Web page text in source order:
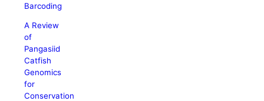
Barcoding
A Review
of
Pangasiid
Catfish
Genomics
for
Conservation